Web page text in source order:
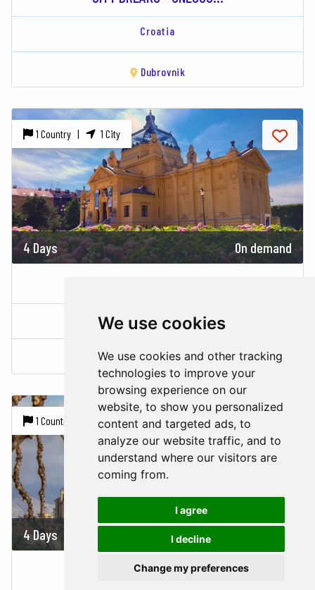
We use cookies
We use cookies and other tracking
technologies to improve your
browsing experience on our
website, to show you personalized
content and targeted ads, to
analyze our website traffic, and to
understand where our visitors are
coming from.
I agree
I decline
Change my preferences
Croatia
Dubrovnik
1 Country | 1 City
4 Days On demand
Croatia
Zagreb
1 Country | 1 City
4 Days
CITY BREAKS - UNESCO SPLIT